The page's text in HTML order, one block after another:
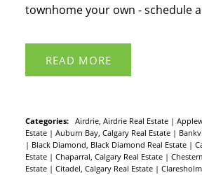
townhome your own - schedule
READ
Categories: Airdrie, Airdrie Real Estate |
Estate | Auburn Bay, Calgary Real Estate |
| Black Diamond, Black Diamond Real Estate |
Estate | Chaparral, Calgary Real Estate |
Estate | Citadel, Calgary Real Estate |